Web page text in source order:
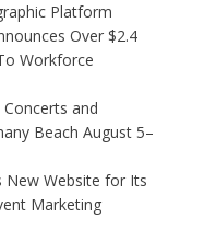
Platform
Over $2.4
Workforce
and
Beach August 5–
New Website for Its
Marketing